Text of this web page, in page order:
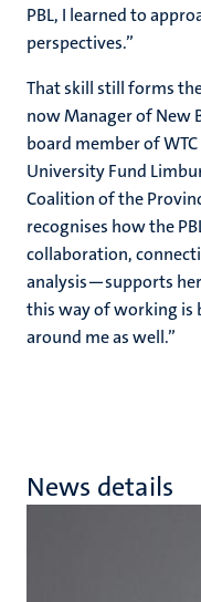
PBL, I learned to
perspectives.”
That skill still forms
now Manager of New
board member of
University Fund
Coalition of the
recognises how the
collaboration,
analysis—supports her
this way of working is
around me as well.”
News details